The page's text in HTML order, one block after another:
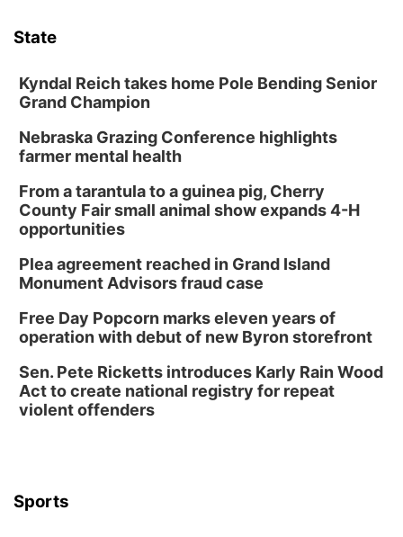
State
Kyndal Reich takes home Pole Bending Senior
Grand Champion
Nebraska Grazing Conference highlights
farmer mental health
From a tarantula to a guinea pig, Cherry
County Fair small animal show expands 4-H
opportunities
Plea agreement reached in Grand Island
Monument Advisors fraud case
Free Day Popcorn marks eleven years of
operation with debut of new Byron storefront
Sen. Pete Ricketts introduces Karly Rain Wood
Act to create national registry for repeat
violent offenders
Sports